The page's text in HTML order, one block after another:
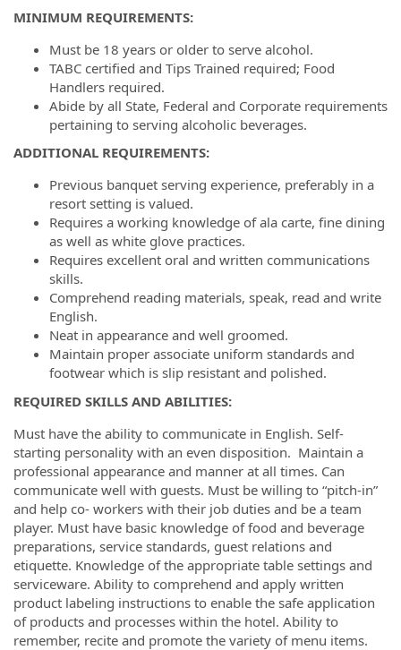
MINIMUM REQUIREMENTS:
Must be 18 years or older to serve alcohol.
TABC certified and Tips Trained required; Food
Handlers required.
Abide by all State, Federal and Corporate requirements
pertaining to serving alcoholic beverages.
ADDITIONAL REQUIREMENTS:
Previous banquet serving experience, preferably in a
resort setting is valued.
Requires a working knowledge of ala carte, fine dining
as well as white glove practices.
Requires excellent oral and written communications
skills.
Comprehend reading materials, speak, read and write
English.
Neat in appearance and well groomed.
Maintain proper associate uniform standards and
footwear which is slip resistant and polished.
REQUIRED SKILLS AND ABILITIES:
Must have the ability to communicate in English. Self-
starting personality with an even disposition. Maintain a
professional appearance and manner at all times. Can
communicate well with guests. Must be willing to “pitch-in”
and help co- workers with their job duties and be a team
player. Must have basic knowledge of food and beverage
preparations, service standards, guest relations and
etiquette. Knowledge of the appropriate table settings and
serviceware. Ability to comprehend and apply written
product labeling instructions to enable the safe application
of products and processes within the hotel. Ability to
remember, recite and promote the variety of menu items.